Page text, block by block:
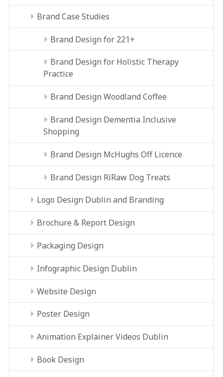
Brand Case Studies
Brand Design for 221+
Brand Design for Holistic Therapy
Practice
Brand Design Woodland Coffee
Brand Design Dementia Inclusive
Shopping
Brand Design McHughs Off Licence
Brand Design RíRaw Dog Treats
Logo Design Dublin and Branding
Brochure & Report Design
Packaging Design
Infographic Design Dublin
Website Design
Poster Design
Animation Explainer Videos Dublin
Book Design